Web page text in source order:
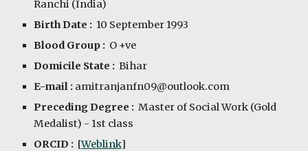
Ranchi (India)
Birth Date : 10 September 1993
Blood Group : O +ve
Domicile State :
  Bihar
E-mail : amitranjanfn09@outlook.com
Preceding Degree : Master of Social Work (Gold
Medalist) - 1st class
ORCID :
  [
Weblink]